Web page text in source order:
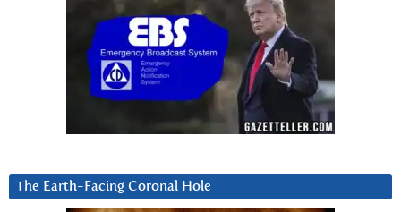
The Earth-Facing Coronal Hole